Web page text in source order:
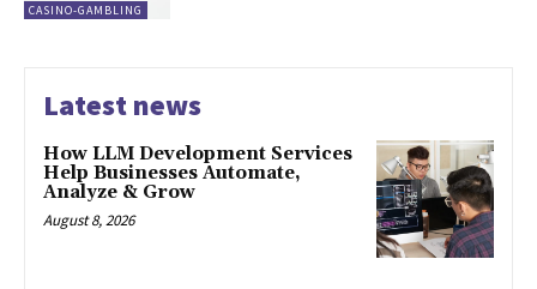
CASINO-GAMBLING
Latest news
How LLM Development Services
Help Businesses Automate,
Analyze & Grow
August 8, 2026